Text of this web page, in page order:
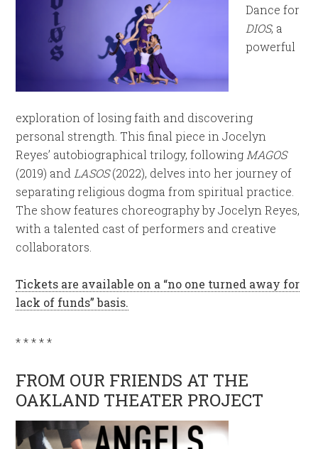
Dance for
DIOS, a
powerful
exploration of losing faith and discovering
personal strength. This final piece in Jocelyn
Reyes’ autobiographical trilogy, followingMAGOS
(2019) andLASOS(2022), delves into her journey of
separating religious dogma from spiritual practice.
The show features choreography by Jocelyn Reyes,
with a talented cast of performers and creative
collaborators.
Tickets are available on a “no one turned away for
lack of funds” basis.
* * * * *
FROM OUR FRIENDS AT THE
OAKLAND THEATER PROJECT